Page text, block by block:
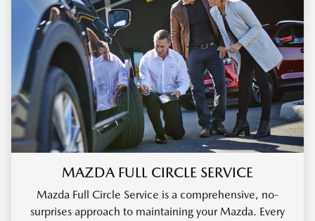
MAZDA FULL CIRCLE SERVICE
Mazda Full Circle Service is a comprehensive, no-
surprises approach to maintaining your Mazda. Every